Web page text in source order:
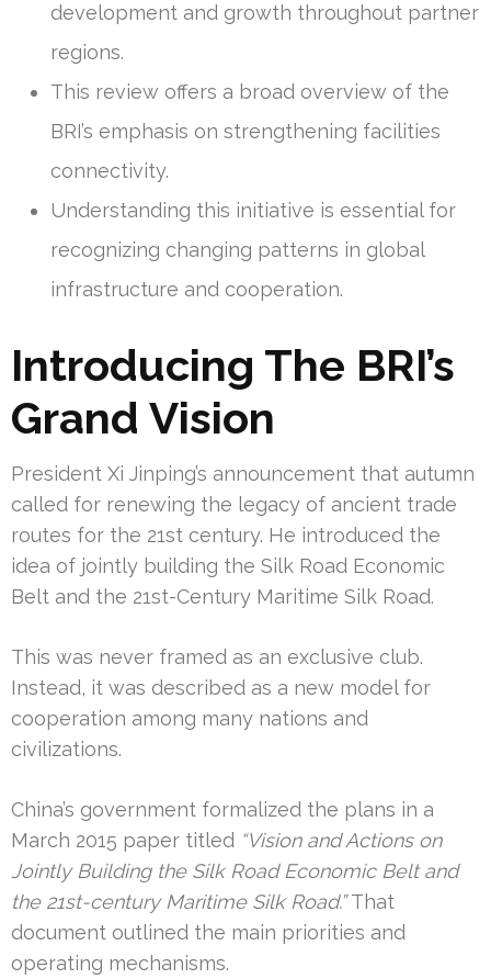
development and growth throughout partner
regions.
This review offers a broad overview of the
BRI’s emphasis on strengthening facilities
connectivity.
Understanding this initiative is essential for
recognizing changing patterns in global
infrastructure and cooperation.
Introducing The BRI’s
Grand Vision
President Xi Jinping’s announcement that autumn
called for renewing the legacy of ancient trade
routes for the 21st century. He introduced the
idea of jointly building the Silk Road Economic
Belt and the 21st-Century Maritime Silk Road.
This was never framed as an exclusive club.
Instead, it was described as a new model for
cooperation among many nations and
civilizations.
China’s government formalized the plans in a
March 2015 paper titled “Vision and Actions on
Jointly Building the Silk Road Economic Belt and
the 21st-century Maritime Silk Road.”That
document outlined the main priorities and
operating mechanisms.